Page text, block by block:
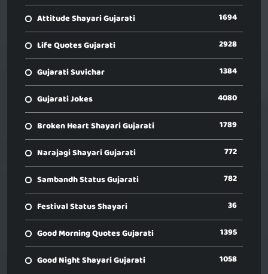
Attitude Shayari Gujarati 1694
Life Quotes Gujarati 2928
Gujarati Suvichar 1384
Gujarati Jokes 4080
Broken Heart Shayari Gujarati 1789
Narajagi Shayari Gujarati 772
Sambandh Status Gujarati 782
Festival Status Shayari 36
Good Morning Quotes Gujarati 1395
Good Night Shayari Gujarati 1058